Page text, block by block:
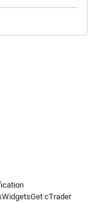
WidgetsGet cTrader